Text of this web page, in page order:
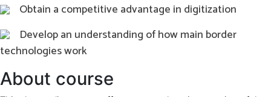
Obtain a competitive advantage in digitization
Develop an understanding of how main border
technologies work
About course